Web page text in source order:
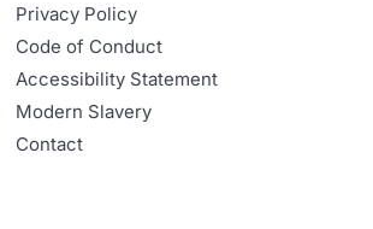
Privacy Policy
Code of Conduct
Accessibility Statement
Modern Slavery
Contact